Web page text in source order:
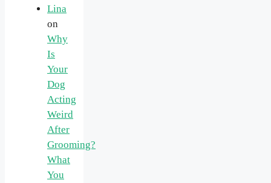
Lina
on
Why
Is
Your
Dog
Acting
Weird
After
Grooming?
What
You